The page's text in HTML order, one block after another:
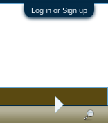
Log in or Sign up
Very old vase